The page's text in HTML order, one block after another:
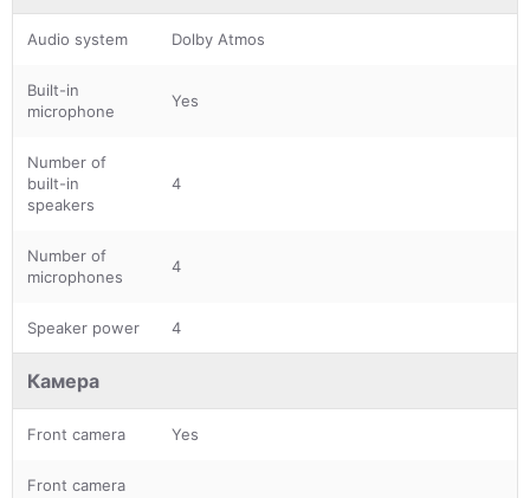
Audio system Dolby Atmos
Built-in
microphone
Yes
Number of
built-in
speakers
4
Number of
microphones
4
Speaker power 4
Камера
Front camera Yes
Front camera